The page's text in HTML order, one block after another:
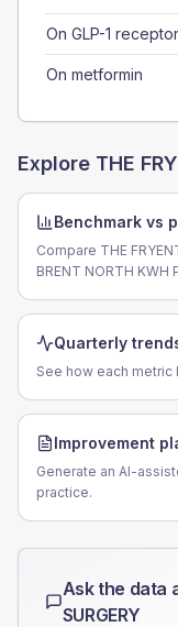
On GLP-1
On metformin
Explore THE
Benchmark vs
Compare THE
BRENT NORTH KWH
Quarterly
See how each
Improvement
Generate an AI-
practice.
Ask the data
SURGERY